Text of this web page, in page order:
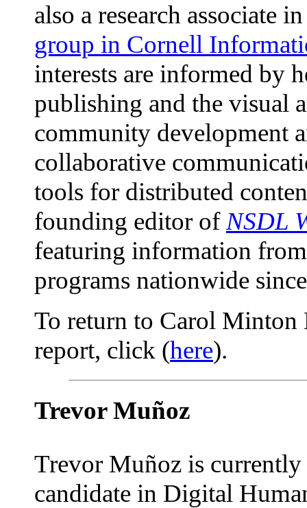
also a research associate
group in Cornell
interests are informed by
publishing and the visual
community development
collaborative
tools for distributed
founding editor of NSDL
featuring information
programs nationwide
To return to Carol Minton
report, click (here).
Trevor Muñoz
Trevor Muñoz is currently
candidate in Digital